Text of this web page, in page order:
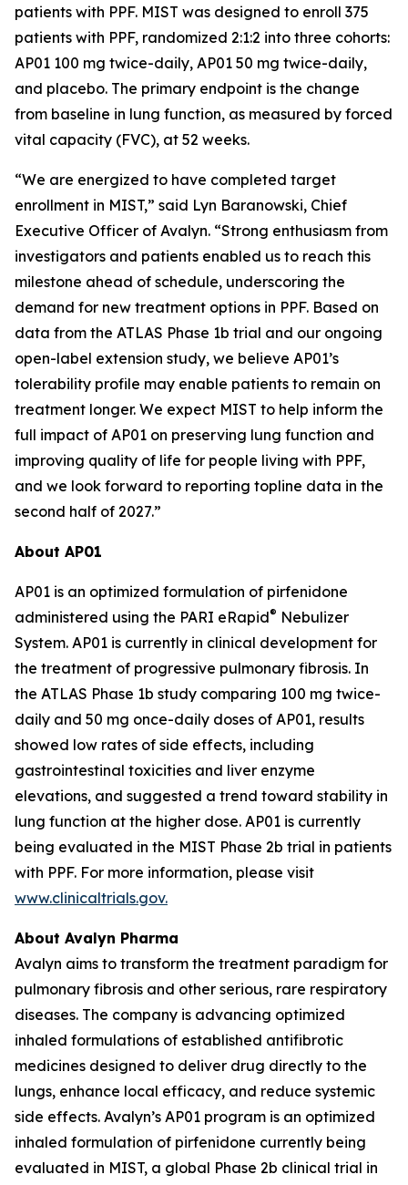
patients with PPF. MIST was designed to enroll 375
patients with PPF, randomized 2:1:2 into three cohorts:
AP01 100 mg twice-daily, AP01 50 mg twice-daily,
and placebo. The primary endpoint is the change
from baseline in lung function, as measured by forced
vital capacity (FVC), at 52 weeks.
“We are energized to have completed target
enrollment in MIST,” said Lyn Baranowski, Chief
Executive Officer of Avalyn. “Strong enthusiasm from
investigators and patients enabled us to reach this
milestone ahead of schedule, underscoring the
demand for new treatment options in PPF. Based on
data from the ATLAS Phase 1b trial and our ongoing
open-label extension study, we believe AP01’s
tolerability profile may enable patients to remain on
treatment longer. We expect MIST to help inform the
full impact of AP01 on preserving lung function and
improving quality of life for people living with PPF,
and we look forward to reporting topline data in the
second half of 2027.”
About AP01
AP01 is an optimized formulation of pirfenidone
administered using the PARI eRapid® Nebulizer
System. AP01 is currently in clinical development for
the treatment of progressive pulmonary fibrosis. In
the ATLAS Phase 1b study comparing 100 mg twice-
daily and 50 mg once-daily doses of AP01, results
showed low rates of side effects, including
gastrointestinal toxicities and liver enzyme
elevations, and suggested a trend toward stability in
lung function at the higher dose. AP01 is currently
being evaluated in the MIST Phase 2b trial in patients
with PPF. For more information, please visit
www.clinicaltrials.gov.
About Avalyn Pharma
Avalyn aims to transform the treatment paradigm for
pulmonary fibrosis and other serious, rare respiratory
diseases. The company is advancing optimized
inhaled formulations of established antifibrotic
medicines designed to deliver drug directly to the
lungs, enhance local efficacy, and reduce systemic
side effects. Avalyn’s AP01 program is an optimized
inhaled formulation of pirfenidone currently being
evaluated in MIST, a global Phase 2b clinical trial in